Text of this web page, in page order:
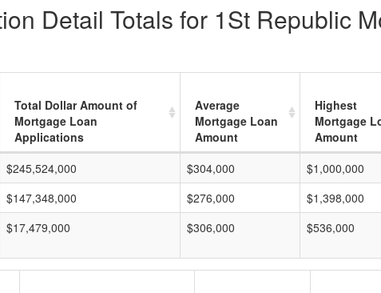
Detail Totals for 1St Republic
Total Dollar Amount of
Mortgage Loan
Applications
Average
Mortgage Loan
Amount
Highest
Mortgage
Amount
$245,524,000 $304,000 $1,000,000
$147,348,000 $276,000 $1,398,000
$17,479,000 $306,000 $536,000